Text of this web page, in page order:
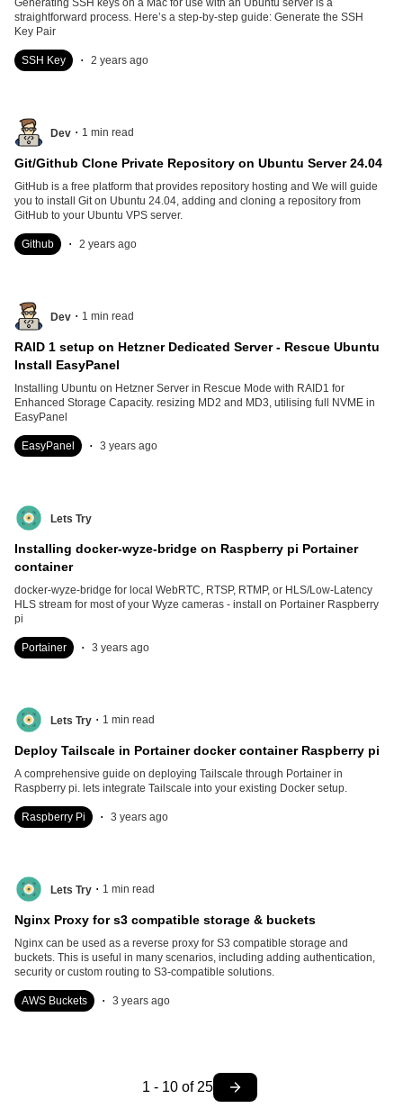
Generating SSH keys on a Mac for use with an Ubuntu server is a
straightforward process. Here’s a step-by-step guide: Generate the SSH
Key Pair
SSH Key . 2 years ago
Dev . 1 min read
Git/Github Clone Private Repository on Ubuntu Server 24.04
GitHub is a free platform that provides repository hosting and We will guide
you to install Git on Ubuntu 24.04, adding and cloning a repository from
GitHub to your Ubuntu VPS server.
Github . 2 years ago
Dev . 1 min read
RAID 1 setup on Hetzner Dedicated Server - Rescue Ubuntu
Install EasyPanel
Installing Ubuntu on Hetzner Server in Rescue Mode with RAID1 for
Enhanced Storage Capacity. resizing MD2 and MD3, utilising full NVME in
EasyPanel
EasyPanel . 3 years ago
Lets Try
Installing docker-wyze-bridge on Raspberry pi Portainer
container
docker-wyze-bridge for local WebRTC, RTSP, RTMP, or HLS/Low-Latency
HLS stream for most of your Wyze cameras - install on Portainer Raspberry
pi
Portainer . 3 years ago
Lets Try . 1 min read
Deploy Tailscale in Portainer docker container Raspberry pi
A comprehensive guide on deploying Tailscale through Portainer in
Raspberry pi. lets integrate Tailscale into your existing Docker setup.
Raspberry Pi . 3 years ago
Lets Try . 1 min read
Nginx Proxy for s3 compatible storage & buckets
Nginx can be used as a reverse proxy for S3 compatible storage and
buckets. This is useful in many scenarios, including adding authentication,
security or custom routing to S3-compatible solutions.
AWS Buckets . 3 years ago
1 - 10 of 25